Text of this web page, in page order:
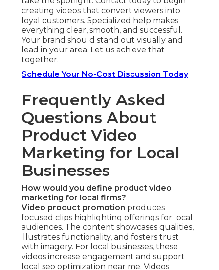
creating videos that convert viewers into
loyal customers. Specialized help makes
everything clear, smooth, and successful.
Your brand should stand out visually and
lead in your area. Let us achieve that
together.
Schedule Your No-Cost Discussion Today
Frequently Asked
Questions About
Product Video
Marketing for Local
Businesses
How would you define product video
marketing for local firms?
Video product promotion produces
focused clips highlighting offerings for local
audiences. The content showcases qualities,
illustrates functionality, and fosters trust
with imagery. For local businesses, these
videos increase engagement and support
local seo optimization near me. Videos